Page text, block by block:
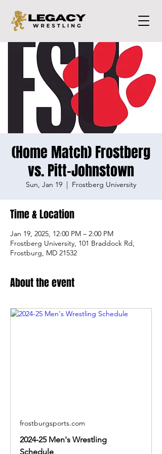
(Home Match) Frostberg
vs. Pitt-Johnstown
Sun, Jan 19
  |
Frostberg University
Time & Location
Jan 19, 2025, 12:00 PM – 2:00 PM
Frostberg University, 101 Braddock Rd,
Frostburg, MD 21532
About the event
frostburgsports.com
2024-25 Men's Wrestling
Schedule